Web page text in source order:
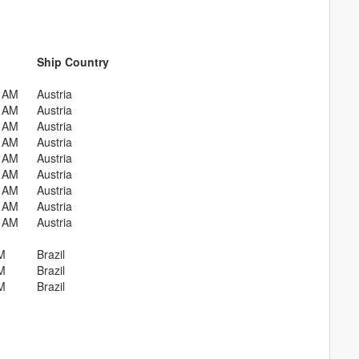
Ship Country
Austria
Austria
Austria
Austria
Austria
Austria
Austria
Austria
Austria
Brazil
Brazil
Brazil